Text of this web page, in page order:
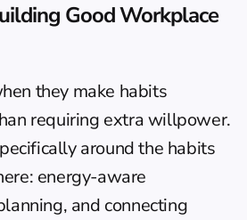
Good Workplace
they make habits
around the habits
energy-aware
and connecting